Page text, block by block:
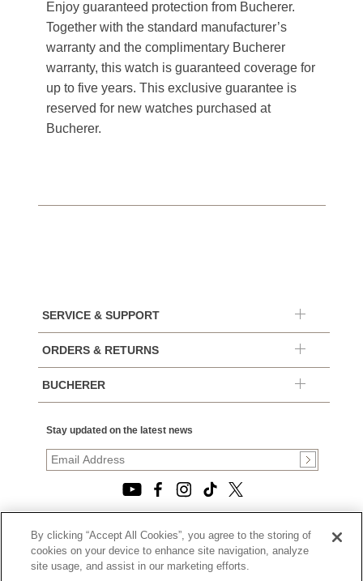
Enjoy guaranteed protection from Bucherer.
Together with the standard manufacturer’s
warranty and the complimentary Bucherer
warranty, this watch is guaranteed coverage for
up to five years. This exclusive guarantee is
reserved for new watches purchased at
Bucherer.
SERVICE & SUPPORT
ORDERS & RETURNS
BUCHERER
Stay updated on the latest news
© 2026, TOURNEAU, LLC. ALL RIGHTS RESERVED.
PRIVACY POLICY
|
By clicking “Accept All Cookies”, you agree to the storing of
cookies on your device to enhance site navigation, analyze
site usage, and assist in our marketing efforts.